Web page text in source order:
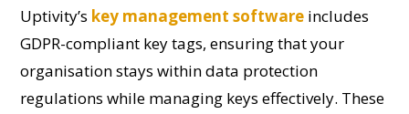
Uptivity’s key management software includes
GDPR-compliant key tags, ensuring that your
organisation stays within data protection
regulations while managing keys effectively. These